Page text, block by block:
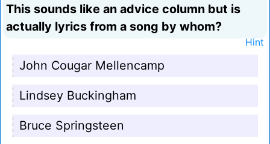
This sounds like an advice column but is
actually lyrics from a song by whom?
Hint
John Cougar Mellencamp
Lindsey Buckingham
Bruce Springsteen